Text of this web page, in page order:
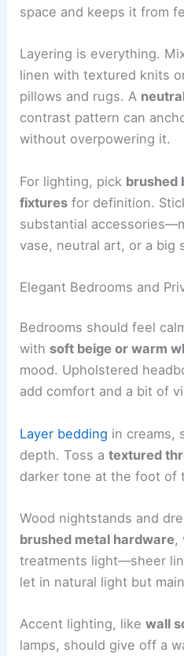
space and keeps it from
Layering is everything.
linen with textured knits
pillows and rugs. A
contrast pattern can
without overpowering it.
For lighting, pick brushed
fixtures for definition.
substantial
vase, neutral art, or a big
Elegant Bedrooms and
Bedrooms should feel
with soft beige or warm
mood. Upholstered
add comfort and a bit of
Layer bedding in creams,
depth. Toss atextured
darker tone at the foot of
Wood nightstands and
brushed metal hardware,
treatments light—sheer
let in natural light but
Accent lighting, likewall
lamps, should give off a